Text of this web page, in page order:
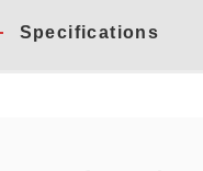
Specifications